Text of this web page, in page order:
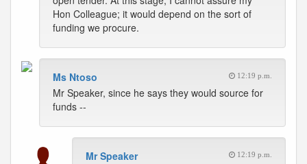
Hon Colleague; it would depend on the sort of
funding we procure.
Ms Ntoso 12:19 p.m.
Mr Speaker, since he says they would source for
funds --
Mr Speaker 12:19 p.m.